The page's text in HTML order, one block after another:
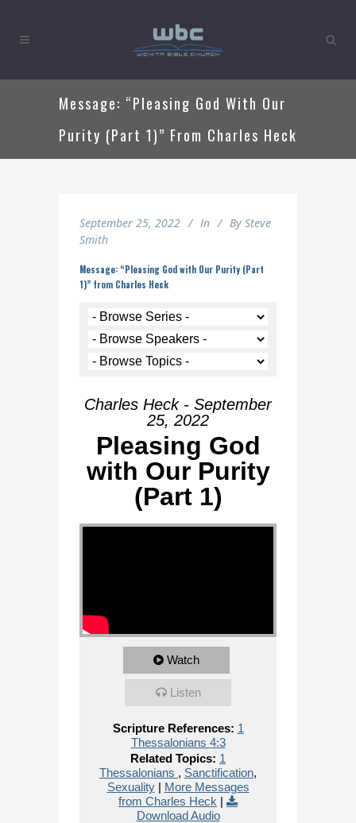
Message: “Pleasing God With Our
Purity (Part 1)” From Charles Heck
September 25, 2022 In By Steve
Smith
Message: “Pleasing God with Our Purity (Part
1)” from Charles Heck
Charles Heck - September
25, 2022
Pleasing God
with Our Purity
(Part 1)
Watch
Listen
Scripture References: 1
Thessalonians 4:3
Related Topics: 1
Thessalonians , Sanctification,
Sexuality| More Messages
from Charles Heck |
Download Audio